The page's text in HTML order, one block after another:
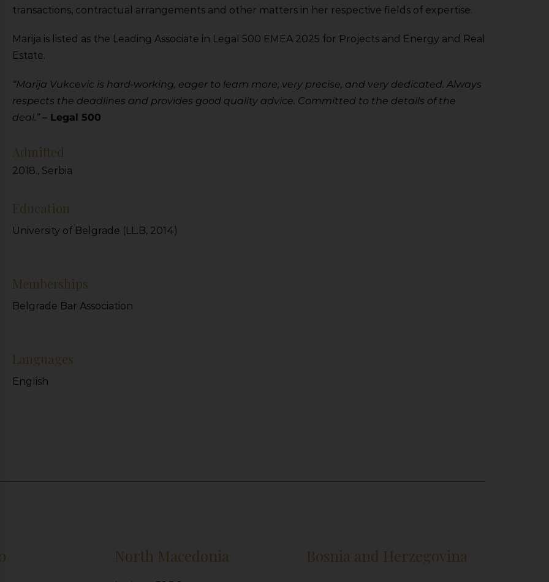
transactions, contractual arrangements and other matters in her respective fields of expertise.
Marija is listed as the Leading Associate in Legal 500 EMEA 2025 for Projects and Energy and Real
Estate.
“Marija Vukcevic is hard-working, eager to learn more, very precise, and very dedicated. Always
respects the deadlines and provides good quality advice. Committed to the details of the
deal.” – Legal 500
Admitted
2018., Serbia
Education
University of Belgrade (LL.B, 2014)
Memberships
Belgrade Bar Association
Languages
English
North Macedonia Bosnia and Herzegovina